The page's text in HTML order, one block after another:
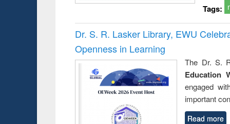
Tags:
Dr. S. R. Lasker Library, EWU
Openness in Learning
The Dr. S.
Education
engaged
important
Read more